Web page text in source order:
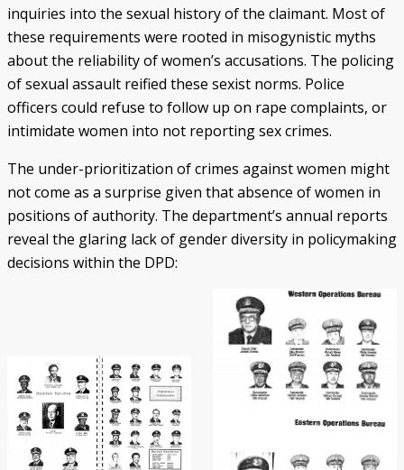
inquiries into the sexual history of the claimant. Most of
these requirements were rooted in misogynistic myths
about the reliability of women’s accusations. The policing
of sexual assault reified these sexist norms. Police
officers could refuse to follow up on rape complaints, or
intimidate women into not reporting sex crimes.
The under-prioritization of crimes against women might
not come as a surprise given that absence of women in
positions of authority. The department’s annual reports
reveal the glaring lack of gender diversity in policymaking
decisions within the DPD: